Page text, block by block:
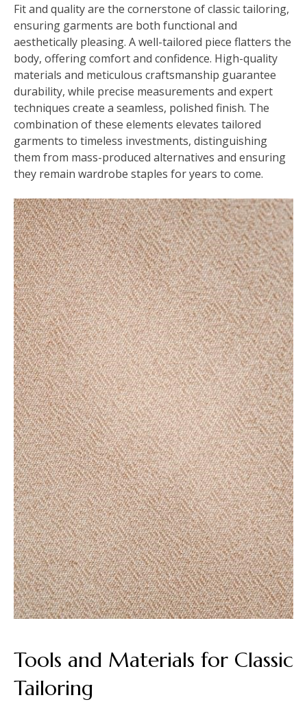
Fit and quality are the cornerstone of classic tailoring,
ensuring garments are both functional and
aesthetically pleasing. A well-tailored piece flatters the
body, offering comfort and confidence. High-quality
materials and meticulous craftsmanship guarantee
durability, while precise measurements and expert
techniques create a seamless, polished finish. The
combination of these elements elevates tailored
garments to timeless investments, distinguishing
them from mass-produced alternatives and ensuring
they remain wardrobe staples for years to come.
Tools and Materials for Classic
Tailoring